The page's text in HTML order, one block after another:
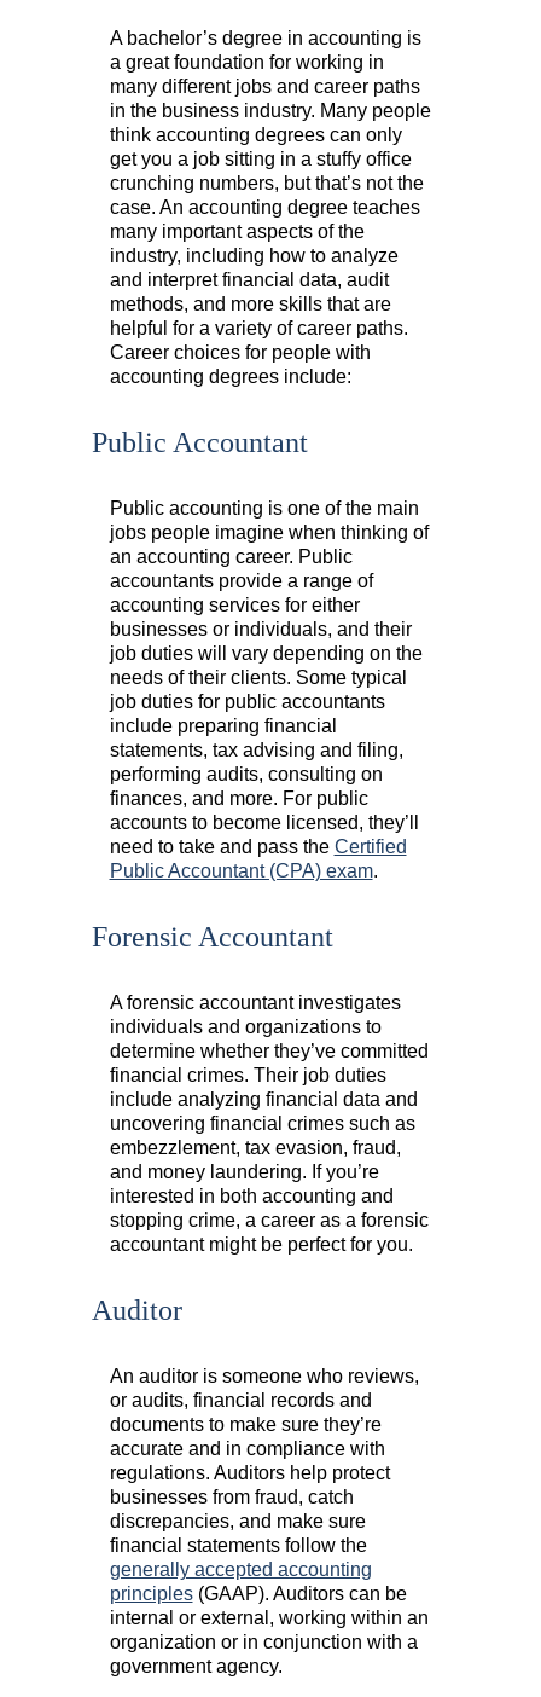
A bachelor’s degree in accounting is
a great foundation for working in
many different jobs and career paths
in the business industry. Many people
think accounting degrees can only
get you a job sitting in a stuffy office
crunching numbers, but that’s not the
case. An accounting degree teaches
many important aspects of the
industry, including how to analyze
and interpret financial data, audit
methods, and more skills that are
helpful for a variety of career paths.
Career choices for people with
accounting degrees include:
Public Accountant
Public accounting is one of the main
jobs people imagine when thinking of
an accounting career. Public
accountants provide a range of
accounting services for either
businesses or individuals, and their
job duties will vary depending on the
needs of their clients. Some typical
job duties for public accountants
include preparing financial
statements, tax advising and filing,
performing audits, consulting on
finances, and more. For public
accounts to become licensed, they’ll
need to take and pass the Certified
Public Accountant (CPA) exam.
Forensic Accountant
A forensic accountant investigates
individuals and organizations to
determine whether they’ve committed
financial crimes. Their job duties
include analyzing financial data and
uncovering financial crimes such as
embezzlement, tax evasion, fraud,
and money laundering. If you’re
interested in both accounting and
stopping crime, a career as a forensic
accountant might be perfect for you.
Auditor
An auditor is someone who reviews,
or audits, financial records and
documents to make sure they’re
accurate and in compliance with
regulations. Auditors help protect
businesses from fraud, catch
discrepancies, and make sure
financial statements follow the
generally accepted accounting
principles(GAAP). Auditors can be
internal or external, working within an
organization or in conjunction with a
government agency.